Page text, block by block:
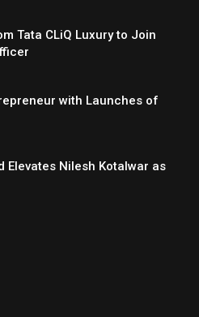
Tata CLiQ Luxury to Join
with Launches of
Elevates Nilesh Kotalwar as